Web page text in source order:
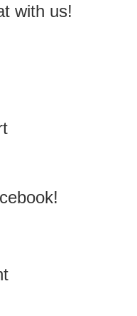
with us!